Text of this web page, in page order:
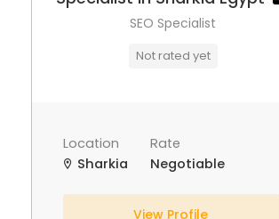
SEO Specialist
Not rated yet
Location
Sharkia
Rate
Negotiable
View Profile